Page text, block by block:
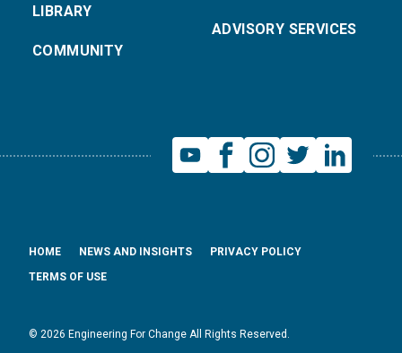
LIBRARY
COMMUNITY
ADVISORY SERVICES
© 2026 Engineering For Change All Rights Reserved.
HOME NEWS AND INSIGHTS
PRIVACY POLICY
TERMS OF USE